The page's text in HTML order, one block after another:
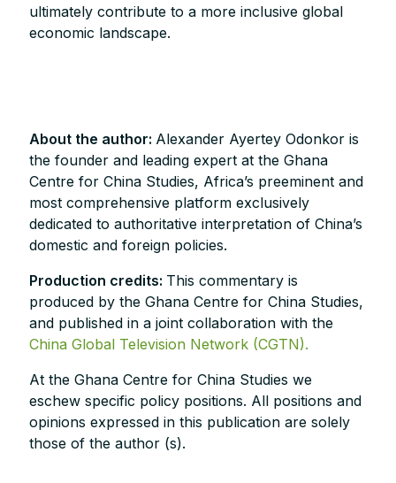
ultimately contribute to a more inclusive global
economic landscape.
About the author: Alexander Ayertey Odonkor is
the founder and leading expert at the Ghana
Centre for China Studies, Africa’s preeminent and
most comprehensive platform exclusively
dedicated to authoritative interpretation of China’s
domestic and foreign policies.
Production credits: This commentary is
produced by the Ghana Centre for China Studies,
and published in a joint collaboration with the
China Global Television Network (CGTN).
At the Ghana Centre for China Studies we
eschew specific policy positions. All positions and
opinions expressed in this publication are solely
those of the author (s).